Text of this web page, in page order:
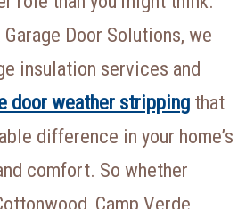
Door Solutions, we
insulation services and
door weather stripping that
difference in your home’s
comfort. So whether
Camp Verde,